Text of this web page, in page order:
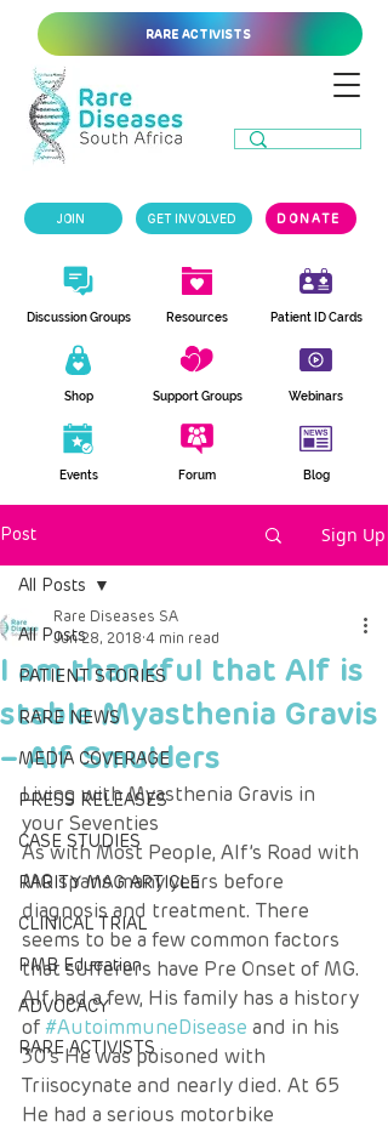
DONATE
GET INVOLVED
JOIN
RARE ACTIVISTS
Discussion Groups
Shop
Events
Resources
Support Groups
Forum
Patient ID Cards
Webinars
Blog
Post Sign Up
All Posts
PATIENT STORIES
RARE NEWS
MEDIA COVERAGE
PRESS RELEASES
CASE STUDIES
RARITY MAG ARTICLE
CLINICAL TRIAL
PMB Education
ADVOCACY
RARE ACTIVISTS
All Posts
I am thankful that Alf is
stable Myasthenia Gravis
– Alf Smulders
Rare Diseases SA
Jun 28, 2018 4 min read
Living with Myasthenia Gravis in
your Seventies
As with Most People, Alf’s Road with
MG spans many years before
diagnosis and treatment. There
seems to be a few common factors
that sufferers have Pre Onset of MG.
Alf had a few, His family has a history
of #AutoimmuneDisease and in his
30’s He was poisoned with
Triisocynate and nearly died. At 65
He had a serious motorbike